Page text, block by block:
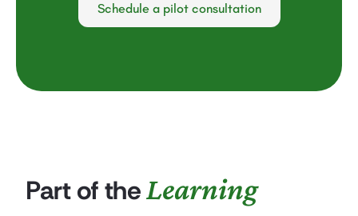
Schedule a pilot consultation
Part of theLearning